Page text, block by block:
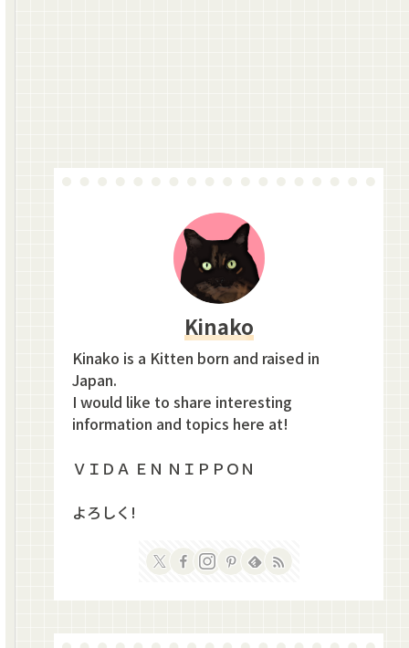
Kinako
Kinako is a Kitten born and raised in
Japan.
I would like to share interesting
information and topics here at!
ＶＩＤＡ ＥＮ ＮＩＰＰＯＮ
よろしく!